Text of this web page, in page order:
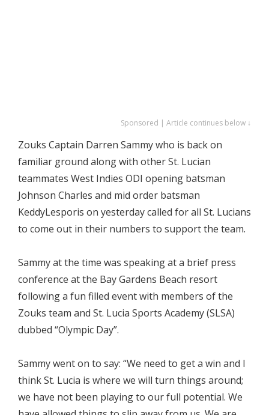
Sponsored | Article continues below ↓
Zouks Captain Darren Sammy who is back on
familiar ground along with other St. Lucian
teammates West Indies ODI opening batsman
Johnson Charles and mid order batsman
KeddyLesporis on yesterday called for all St. Lucians
to come out in their numbers to support the team.
Sammy at the time was speaking at a brief press
conference at the Bay Gardens Beach resort
following a fun filled event with members of the
Zouks team and St. Lucia Sports Academy (SLSA)
dubbed “Olympic Day”.
Sammy went on to say: “We need to get a win and I
think St. Lucia is where we will turn things around;
we have not been playing to our full potential. We